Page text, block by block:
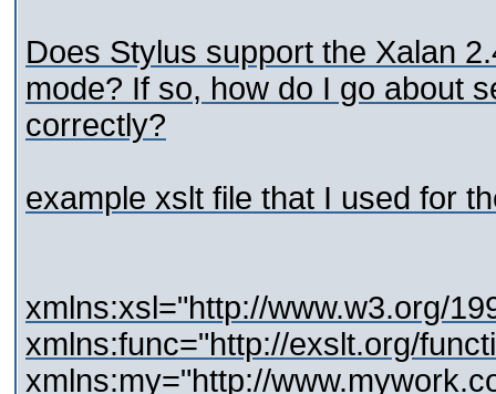
Does Stylus support the Xalan
mode? If so, how do I go about
correctly?
example xslt file that I used for
xmlns:xsl="http://www.w3.org/
xmlns:func="http://exslt.org/
xmlns:my="http://